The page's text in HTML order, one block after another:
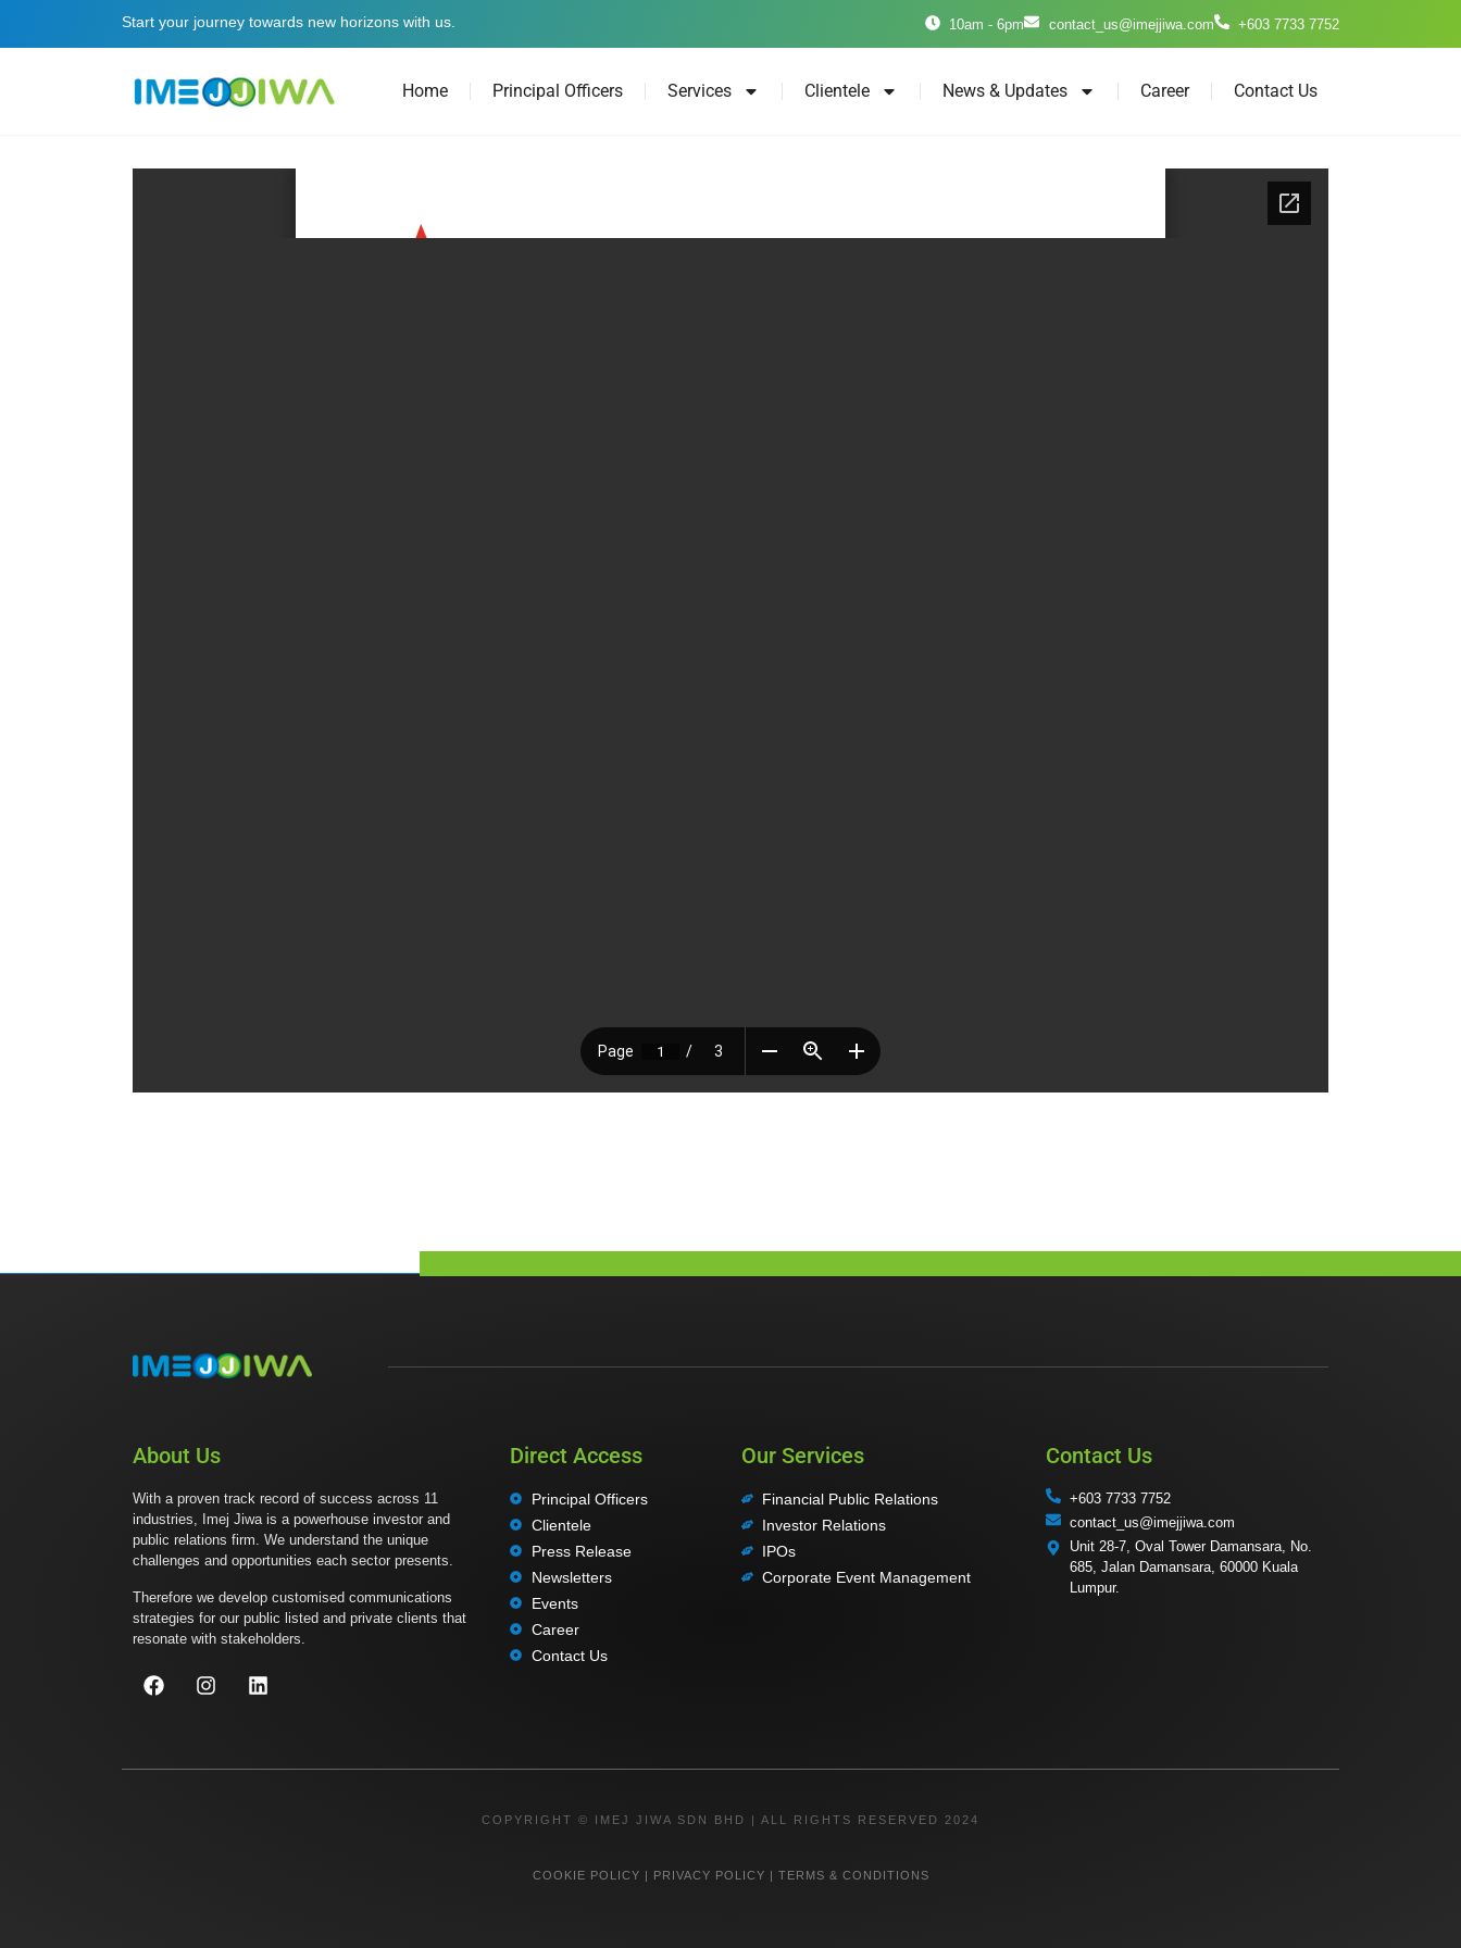
Start your journey towards new horizons with us. 10am - 6pm contact_us@imejjiwa.com +603 7733 7752
Home Principal Officers Services Clientele News & Updates Career Contact Us
About Us
With a proven track record of success across 11
industries, Imej Jiwa is a powerhouse investor and
public relations firm. We understand the unique
challenges and opportunities each sector presents.
Therefore we develop customised communications
strategies for our public listed and private clients that
resonate with stakeholders.
Direct Access
Principal Officers
Clientele
Press Release
Newsletters
Events
Career
Contact Us
Our Services
Financial Public Relations
Investor Relations
IPOs
Corporate Event Management
Contact Us
+603 7733 7752
contact_us@imejjiwa.com
Unit 28-7, Oval Tower Damansara, No.
685, Jalan Damansara, 60000 Kuala
Lumpur.
COPYRIGHT © IMEJ JIWA SDN BHD | ALL RIGHTS RESERVED 2024
COOKIE POLICY | PRIVACY POLICY | TERMS & CONDITIONS